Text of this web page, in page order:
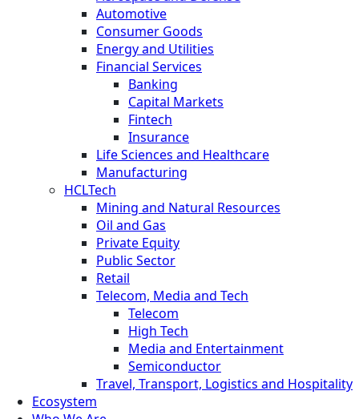
Automotive
Consumer Goods
Energy and Utilities
Financial Services
Banking
Capital Markets
Fintech
Insurance
Life Sciences and Healthcare
Manufacturing
HCLTech
Mining and Natural Resources
Oil and Gas
Private Equity
Public Sector
Retail
Telecom, Media and Tech
Telecom
High Tech
Media and Entertainment
Semiconductor
Travel, Transport, Logistics and Hospitality
Ecosystem